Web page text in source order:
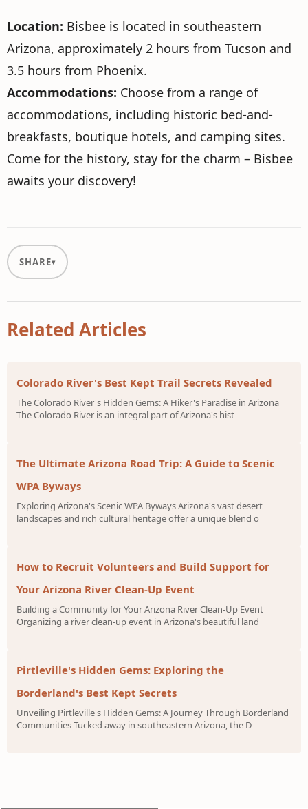
Location: Bisbee is located in southeastern
Arizona, approximately 2 hours from Tucson and
3.5 hours from Phoenix.
Accommodations: Choose from a range of
accommodations, including historic bed-and-
breakfasts, boutique hotels, and camping sites.
Come for the history, stay for the charm – Bisbee
awaits your discovery!
SHARE
Related Articles
Colorado River's Best Kept Trail Secrets Revealed
The Colorado River's Hidden Gems: A Hiker's Paradise in Arizona
The Colorado River is an integral part of Arizona's hist
The Ultimate Arizona Road Trip: A Guide to Scenic
WPA Byways
Exploring Arizona's Scenic WPA Byways Arizona's vast desert
landscapes and rich cultural heritage offer a unique blend o
How to Recruit Volunteers and Build Support for
Your Arizona River Clean-Up Event
Building a Community for Your Arizona River Clean-Up Event
Organizing a river clean-up event in Arizona's beautiful land
Pirtleville's Hidden Gems: Exploring the
Borderland's Best Kept Secrets
Unveiling Pirtleville's Hidden Gems: A Journey Through Borderland
Communities Tucked away in southeastern Arizona, the D